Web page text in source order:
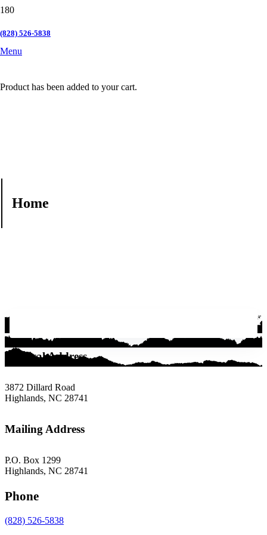
(828) 526-5838
Menu
Product has been added to your cart.
Home
Physical Address
3872 Dillard Road
Highlands, NC 28741
Mailing Address
P.O. Box 1299
Highlands, NC 28741
Phone
(828) 526-5838